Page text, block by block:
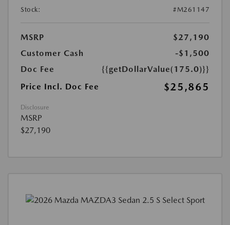
Stock:
#M261147
MSRP
$27,190
Customer Cash
-$1,500
Doc Fee
{{getDollarValue(175.0)}}
Price Incl. Doc Fee
$25,865
Disclosure
MSRP
$27,190